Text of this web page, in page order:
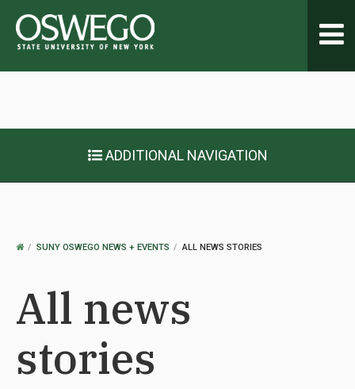
ADDITIONAL NAVIGATION
OSWEGOSUNY OSWEGO NEWS + EVENTS ALL NEWS STORIES
All news
stories